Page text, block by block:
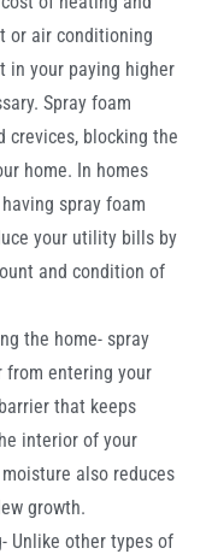
or air conditioning
in your paying higher
Spray foam
crevices, blocking the
home. In homes
spray foam
your utility bills by
and condition of
the home- spray
entering your
that keeps
interior of your
also reduces
growth.
Unlike other types of